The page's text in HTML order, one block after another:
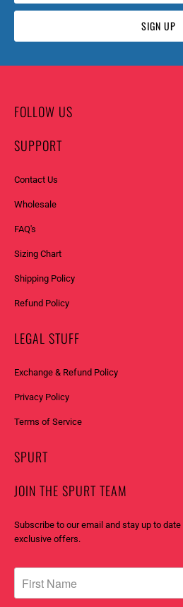
FOLLOW US
SUPPORT
Contact Us
Wholesale
FAQ's
Sizing Chart
Shipping Policy
Refund Policy
LEGAL STUFF
Exchange & Refund Policy
Privacy Policy
Terms of Service
SPURT
JOIN THE SPURT TEAM
Subscribe to our email and stay up to
exclusive offers.